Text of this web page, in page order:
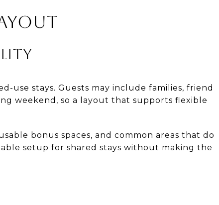
use stays. Guests may include families, friend
weekend, so a layout that supports flexible
bonus spaces, and common areas that do
setup for shared stays without making the